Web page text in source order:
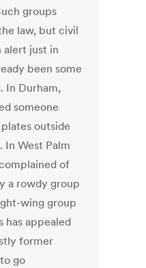
groups
law, but civil
alert just in
been some
In Durham,
someone
outside
In West Palm
of
a rowdy group
wing group
has appealed
former
go